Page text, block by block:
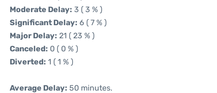
Moderate Delay: 3 ( 3 % )
Significant Delay: 6 ( 7 % )
Major Delay: 21 ( 23 % )
Canceled: 0 ( 0 % )
Diverted: 1 ( 1 % )
Average Delay: 50 minutes.